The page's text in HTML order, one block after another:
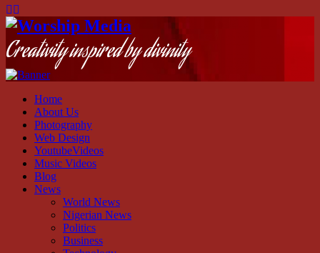
Facebook
Creativity inspired by divinity
Home
About Us
Photography
Web Design
YoutubeVideos
Music Videos
Blog
News
World News
Nigerian News
Politics
Business